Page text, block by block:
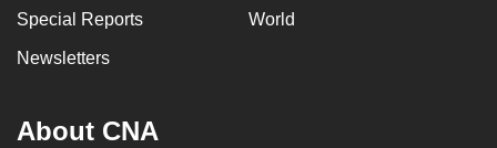
Special Reports World
Newsletters
About CNA